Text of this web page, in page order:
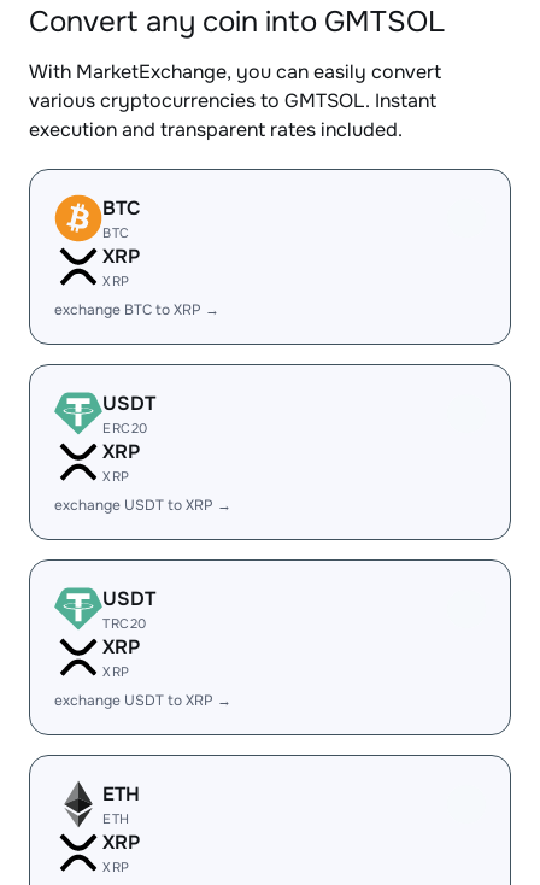
Convert any coin into GMTSOL
With MarketExchange, you can easily convert
various cryptocurrencies to GMTSOL. Instant
execution and transparent rates included.
BTC
BTC
XRP
XRP
exchange BTC to XRP →
USDT
ERC20
XRP
XRP
exchange USDT to XRP →
USDT
TRC20
XRP
XRP
exchange USDT to XRP →
ETH
ETH
XRP
XRP